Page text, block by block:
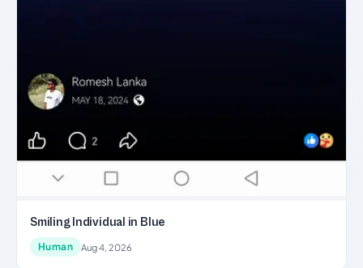
Smiling Individual in Blue
Human Aug 4, 2026